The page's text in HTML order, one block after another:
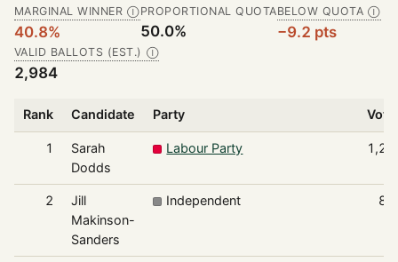
MARGINAL WINNER Ⓘ
40.8%
PROPORTIONAL QUOTA
50.0%
BELOW QUOTA Ⓘ
−9.2 pts
VALID BALLOTS (EST.) Ⓘ
2,984
Rank Candidate Party
1
Sarah
Dodds
Labour Party
2
Jill
Makinson-
Sanders
Independent